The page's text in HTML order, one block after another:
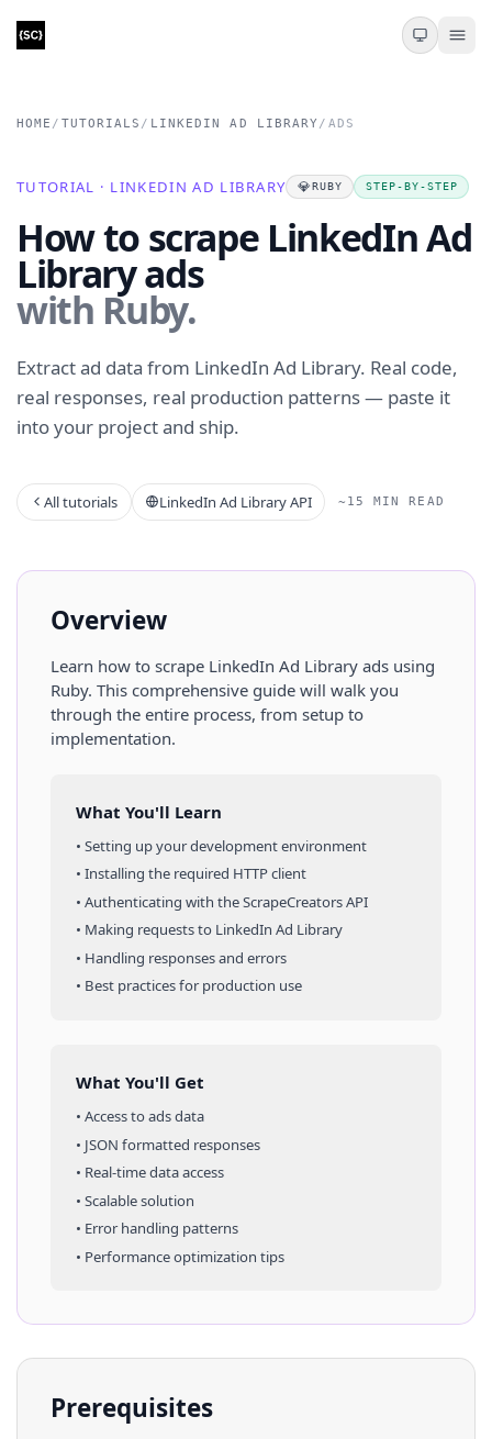
HOME / TUTORIALS / LINKEDIN AD LIBRARY / ADS
TUTORIAL · LINKEDIN AD LIBRARY 💎RUBY STEP-BY-STEP
How to scrape LinkedIn Ad
Library ads
with Ruby.
Extract ad data from LinkedIn Ad Library. Real code,
real responses, real production patterns — paste it
into your project and ship.
All tutorials LinkedIn Ad Library API ~15 MIN READ
Overview
Learn how to scrape LinkedIn Ad Library ads using
Ruby. This comprehensive guide will walk you
through the entire process, from setup to
implementation.
What You'll Learn
• Setting up your development environment
• Installing the required HTTP client
• Authenticating with the ScrapeCreators API
• Making requests to LinkedIn Ad Library
• Handling responses and errors
• Best practices for production use
What You'll Get
• Access toadsdata
• JSON formatted responses
• Real-time data access
• Scalable solution
• Error handling patterns
• Performance optimization tips
Prerequisites